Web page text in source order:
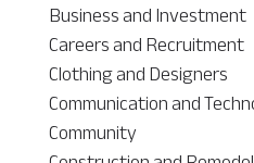
Business and Investment
Careers and Recruitment
Clothing and Designers
Communication and
Community